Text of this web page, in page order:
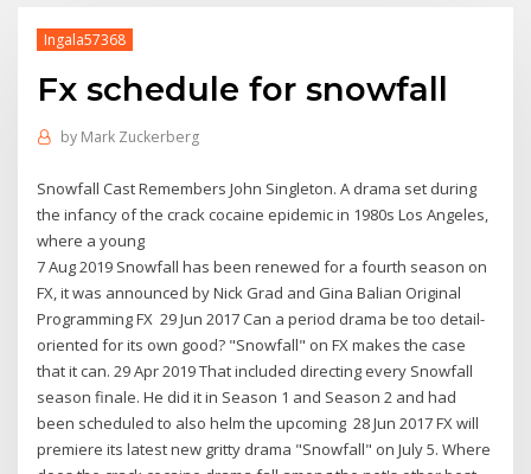
Ingala57368
Fx schedule for snowfall
by Mark Zuckerberg
Snowfall Cast Remembers John Singleton. A drama set during
the infancy of the crack cocaine epidemic in 1980s Los Angeles,
where a young
7 Aug 2019 Snowfall has been renewed for a fourth season on
FX, it was announced by Nick Grad and Gina Balian Original
Programming FX 29 Jun 2017 Can a period drama be too detail-
oriented for its own good? "Snowfall" on FX makes the case
that it can. 29 Apr 2019 That included directing every Snowfall
season finale. He did it in Season 1 and Season 2 and had
been scheduled to also helm the upcoming 28 Jun 2017 FX will
premiere its latest new gritty drama "Snowfall" on July 5. Where